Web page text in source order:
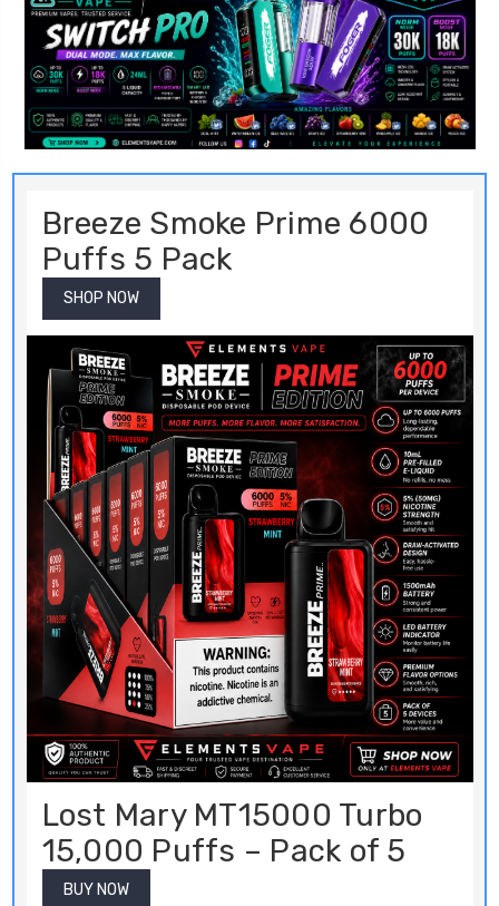
Breeze Smoke Prime 6000
Puffs 5 Pack
SHOP NOW
Lost Mary MT15000 Turbo
15,000 Puffs – Pack of 5
BUY NOW